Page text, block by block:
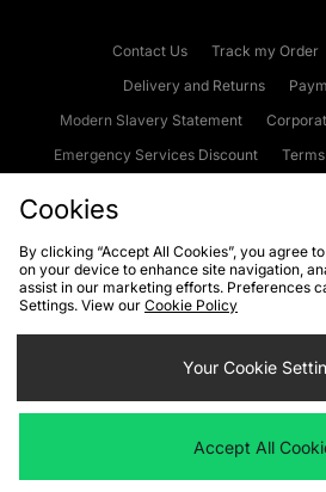
Contact Us Track my Order
Delivery and Returns
Modern Slavery Statement
Emergency Services Discount
Cookies Terms & Conditions WEEE
Privacy
Cookie Settings
We accept the following
Cookies
By clicking “Accept All Cookies”, you agree
on your device to enhance site navigation,
assist in our marketing efforts. Preferences
Settings. View our Cookie Policy
Your Cookie
Accept All